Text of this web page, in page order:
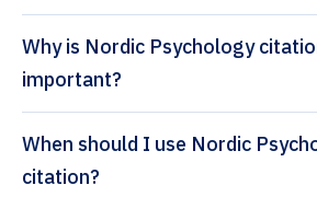
Why is Nordic Psychology
important?
When should I use Nordic
citation?